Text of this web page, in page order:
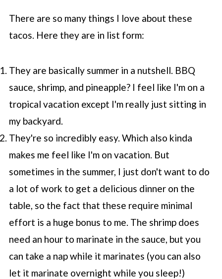
There are so many things I love about these
tacos. Here they are in list form:
They are basically summer in a nutshell. BBQ
sauce, shrimp, and pineapple? I feel like I'm on a
tropical vacation except I'm really just sitting in
my backyard.
They're so incredibly easy. Which also kinda
makes me feel like I'm on vacation. But
sometimes in the summer, I just don't want to do
a lot of work to get a delicious dinner on the
table, so the fact that these require minimal
effort is a huge bonus to me. The shrimp does
need an hour to marinate in the sauce, but you
can take a nap while it marinates (you can also
let it marinate overnight while you sleep!)